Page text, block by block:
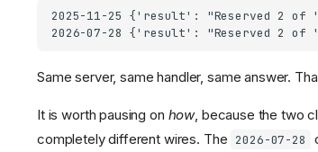
2025-11-25 {'result': "Reserved 2 of
Same server, same handler, same answer.
It is worth pausing on how, because the two
completely different wires. The 2026-07-28